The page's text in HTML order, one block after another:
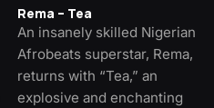
Rema – Tea
An insanely skilled Nigerian
Afrobeats superstar, Rema,
returns with “Tea,” an
explosive and enchanting